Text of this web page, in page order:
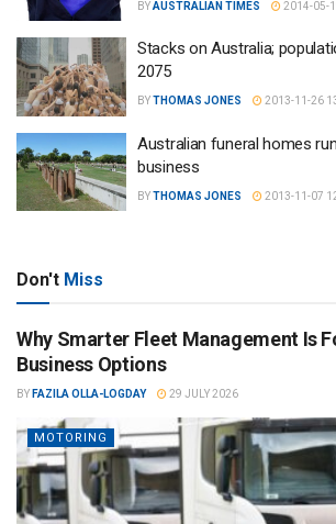
BYAUSTRALIAN TIMES 2014-05-
Stacks on Australia;
2075
BYTHOMAS JONES 2013-11-26
Australian funeral homes
business
BYTHOMAS JONES 2013-11-07
Don't Miss
Why Smarter Fleet Management Is
Business Options
BY FAZILA OLLA-LOGDAY 29 JULY 2026
MOTORING